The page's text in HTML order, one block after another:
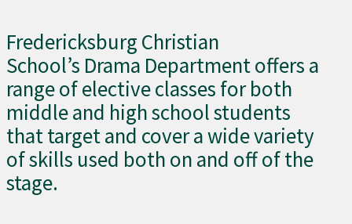
Fredericksburg Christian
School’s Drama Department offers a
range of elective classes for both
middle and high school students
that target and cover a wide variety
of skills used both on and off of the
stage.